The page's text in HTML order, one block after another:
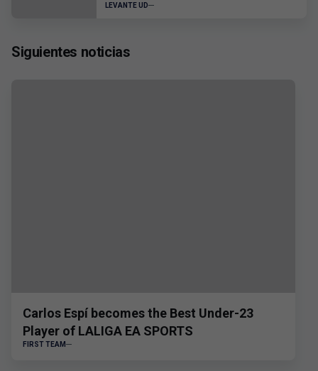
LEVANTE UD
Siguientes noticias
Carlos Espí becomes the Best Under-23
Player of LALIGA EA SPORTS
FIRST TEAM